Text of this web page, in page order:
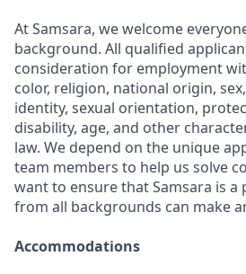
At Samsara, we welcome
background. All qualified
consideration for employment
color, religion, national origin,
identity, sexual orientation,
disability, age, and other
law. We depend on the unique
team members to help us solve
want to ensure that Samsara is a
from all backgrounds can make
Accommodations